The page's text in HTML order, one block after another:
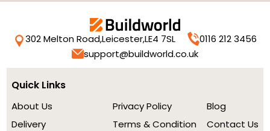
302 Melton Road,Leicester,LE4 7SL
0116 212 3456
support@buildworld.co.uk
Quick Links
About Us
Delivery
Privacy Policy
Terms & Condition
Blog
Contact Us